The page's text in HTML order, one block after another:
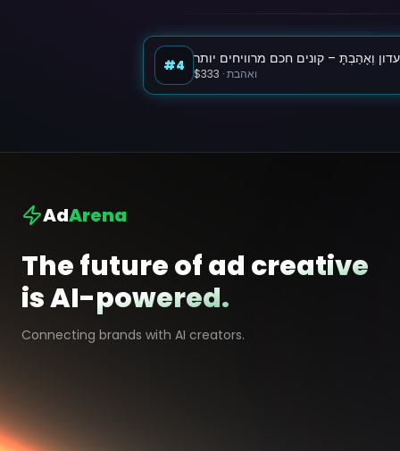
#4 וְאָהַבְתָּ – קונים חכם מרוויחים יותר
ואהבת·
$333
AdArena
The future of ad creative
is AI-powered.
Connecting brands with AI creators.